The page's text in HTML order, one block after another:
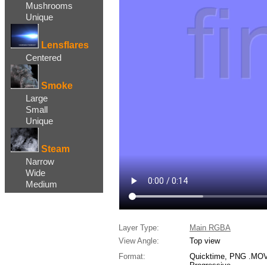
Mushrooms
Unique
Lensflares
Centered
Smoke
Large
Small
Unique
Steam
Narrow
Wide
Medium
Layer Type:
Main RGBA
View Angle:
Top view
Format:
Quicktime, PNG